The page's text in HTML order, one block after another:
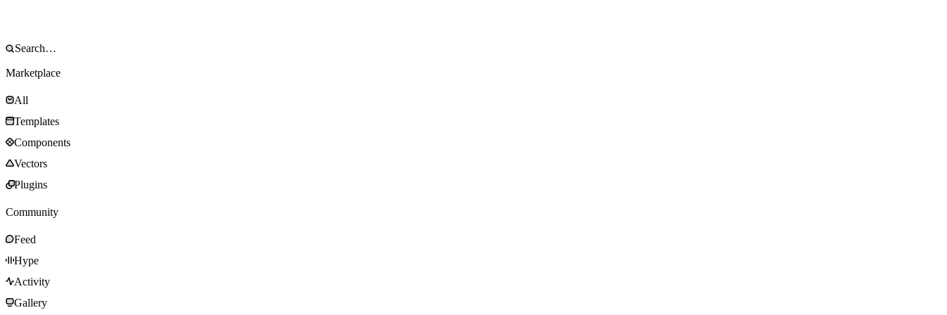
Marketplace
All
Templates
Components
Vectors
Plugins
Community
Feed
Hype
Activity
Gallery